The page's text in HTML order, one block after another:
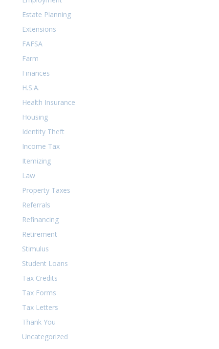
Estate Planning
Extensions
FAFSA
Farm
Finances
H.S.A.
Health Insurance
Housing
Identity Theft
Income Tax
Itemizing
Law
Property Taxes
Referrals
Refinancing
Retirement
Stimulus
Student Loans
Tax Credits
Tax Forms
Tax Letters
Thank You
Uncategorized